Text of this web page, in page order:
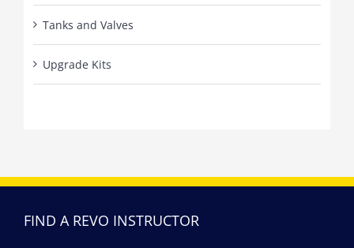
Tanks and Valves
Upgrade Kits
FIND A REVO INSTRUCTOR